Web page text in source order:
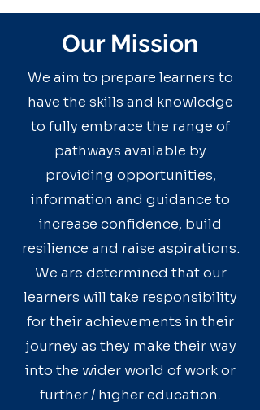
Our Mission
We aim to prepare learners to
have the skills and knowledge
to fully embrace the range of
pathways available by
providing opportunities,
information and guidance to
increase confidence, build
resilience and raise aspirations.
We are determined that our
learners will take responsibility
for their achievements in their
journey as they make their way
into the wider world of work or
further / higher education.